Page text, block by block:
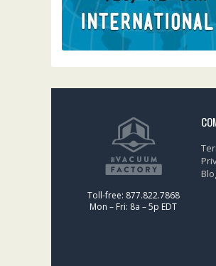
Toll-free: 877.822.7868
Mon – Fri: 8a – 5p EDT